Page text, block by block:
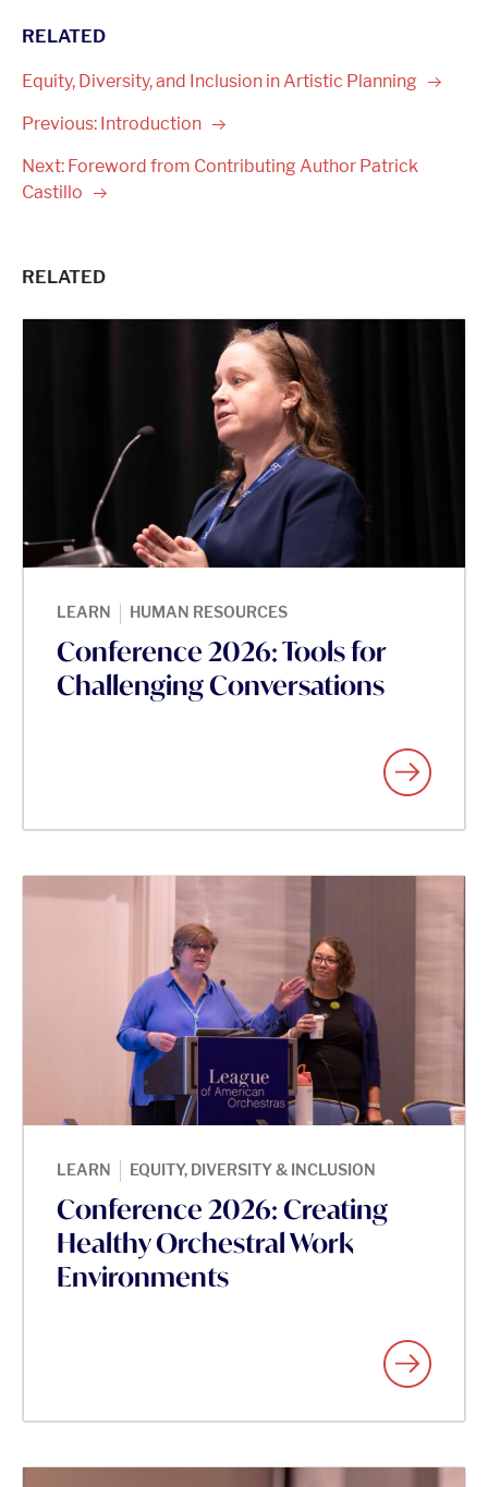
RELATED
Equity, Diversity, and Inclusion in Artistic Planning
Previous: Introduction
Next: Foreword from Contributing Author Patrick
Castillo
RELATED
LEARN | HUMAN RESOURCES
Conference 2026: Tools for
Challenging Conversations
LEARN | EQUITY, DIVERSITY & INCLUSION
Conference 2026: Creating
Healthy Orchestral Work
Environments